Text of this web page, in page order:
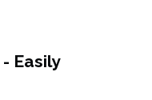
Easily